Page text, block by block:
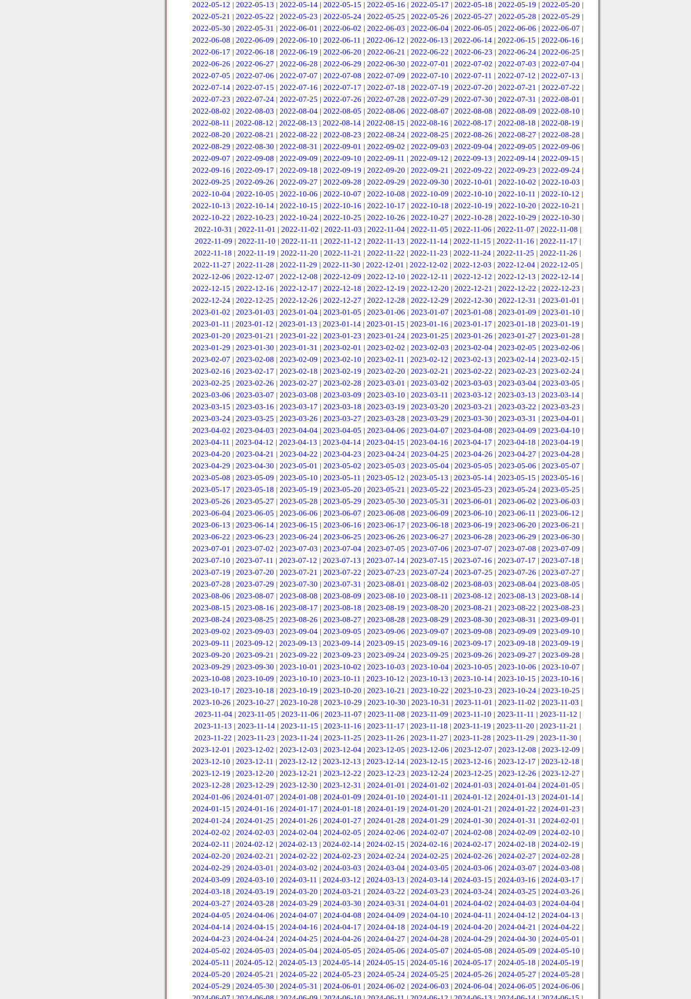
2022-05-12 | 2022-05-13 | 2022-05-14| 2022-05-15 | 2022-05-16 | 2022-05-17 | 2022-05-18 | 2022-05-19 | 2022-05-20 |
2022-05-21 | 2022-05-22 | 2022-05-23 | 2022-05-24| 2022-05-25 | 2022-05-26 | 2022-05-27 | 2022-05-28 | 2022-05-29 |
2022-05-30 | 2022-05-31 | 2022-06-01 | 2022-06-02 | 2022-06-03 | 2022-06-04| 2022-06-05 | 2022-06-06 | 2022-06-07 |
2022-06-08 | 2022-06-09 | 2022-06-10 | 2022-06-11 | 2022-06-12 | 2022-06-13 | 2022-06-14 | 2022-06-15 | 2022-06-16 |
2022-06-17 | 2022-06-18 | 2022-06-19 | 2022-06-20 | 2022-06-21 | 2022-06-22 | 2022-06-23 | 2022-06-24| 2022-06-25 |
2022-06-26 | 2022-06-27 | 2022-06-28 | 2022-06-29 | 2022-06-30 | 2022-07-01 | 2022-07-02 | 2022-07-03 | 2022-07-04|
2022-07-05 | 2022-07-06 | 2022-07-07 | 2022-07-08 | 2022-07-09 | 2022-07-10 | 2022-07-11 | 2022-07-12 | 2022-07-13 |
2022-07-14| 2022-07-15 | 2022-07-16 | 2022-07-17 | 2022-07-18 | 2022-07-19 | 2022-07-20 | 2022-07-21 | 2022-07-22 |
2022-07-23 | 2022-07-24| 2022-07-25 | 2022-07-26 | 2022-07-28 | 2022-07-29 | 2022-07-30 | 2022-07-31 | 2022-08-01 |
2022-08-02 | 2022-08-03 | 2022-08-04| 2022-08-05 | 2022-08-06 | 2022-08-07 | 2022-08-08 | 2022-08-09 | 2022-08-10 |
2022-08-11 | 2022-08-12 | 2022-08-13 | 2022-08-14 | 2022-08-15 | 2022-08-16 | 2022-08-17 | 2022-08-18 | 2022-08-19 |
2022-08-20 | 2022-08-21 | 2022-08-22 | 2022-08-23 | 2022-08-24| 2022-08-25 | 2022-08-26 | 2022-08-27 | 2022-08-28 |
2022-08-29 | 2022-08-30 | 2022-08-31 | 2022-09-01 | 2022-09-02 | 2022-09-03 | 2022-09-04| 2022-09-05 | 2022-09-06 |
2022-09-07 | 2022-09-08 | 2022-09-09 | 2022-09-10 | 2022-09-11 | 2022-09-12 | 2022-09-13 | 2022-09-14 | 2022-09-15 |
2022-09-16 | 2022-09-17 | 2022-09-18 | 2022-09-19 | 2022-09-20 | 2022-09-21 | 2022-09-22 | 2022-09-23 | 2022-09-24|
2022-09-25 | 2022-09-26 | 2022-09-27 | 2022-09-28 | 2022-09-29 | 2022-09-30 | 2022-10-01 | 2022-10-02 | 2022-10-03 |
2022-10-04 | 2022-10-05 | 2022-10-06 | 2022-10-07 | 2022-10-08 | 2022-10-09 | 2022-10-10 | 2022-10-11 | 2022-10-12 |
2022-10-13 | 2022-10-14| 2022-10-15 | 2022-10-16 | 2022-10-17 | 2022-10-18 | 2022-10-19 | 2022-10-20 | 2022-10-21 |
2022-10-22 | 2022-10-23 | 2022-10-24| 2022-10-25 | 2022-10-26 | 2022-10-27 | 2022-10-28 | 2022-10-29 | 2022-10-30 |
2022-10-31 | 2022-11-01 | 2022-11-02 | 2022-11-03 | 2022-11-04| 2022-11-05 | 2022-11-06 | 2022-11-07 | 2022-11-08 |
2022-11-09 | 2022-11-10 | 2022-11-11 | 2022-11-12 | 2022-11-13 | 2022-11-14| 2022-11-15 | 2022-11-16 | 2022-11-17 |
2022-11-18 | 2022-11-19 | 2022-11-20 | 2022-11-21 | 2022-11-22 | 2022-11-23 | 2022-11-24 | 2022-11-25 | 2022-11-26 |
2022-11-27 | 2022-11-28 | 2022-11-29 | 2022-11-30 | 2022-12-01 | 2022-12-02 | 2022-12-03 | 2022-12-04| 2022-12-05 |
2022-12-06 | 2022-12-07 | 2022-12-08 | 2022-12-09 | 2022-12-10 | 2022-12-11 | 2022-12-12 | 2022-12-13 | 2022-12-14 |
2022-12-15 | 2022-12-16 | 2022-12-17 | 2022-12-18 | 2022-12-19 | 2022-12-20 | 2022-12-21 | 2022-12-22 | 2022-12-23 |
2022-12-24| 2022-12-25 | 2022-12-26 | 2022-12-27 | 2022-12-28 | 2022-12-29 | 2022-12-30 | 2022-12-31 | 2023-01-01 |
2023-01-02 | 2023-01-03 | 2023-01-04| 2023-01-05 | 2023-01-06 | 2023-01-07 | 2023-01-08 | 2023-01-09 | 2023-01-10 |
2023-01-11 | 2023-01-12 | 2023-01-13 | 2023-01-14 | 2023-01-15 | 2023-01-16 | 2023-01-17 | 2023-01-18 | 2023-01-19 |
2023-01-20 | 2023-01-21 | 2023-01-22 | 2023-01-23 | 2023-01-24| 2023-01-25 | 2023-01-26 | 2023-01-27 | 2023-01-28 |
2023-01-29 | 2023-01-30 | 2023-01-31 | 2023-02-01 | 2023-02-02 | 2023-02-03 | 2023-02-04| 2023-02-05 | 2023-02-06 |
2023-02-07 | 2023-02-08 | 2023-02-09 | 2023-02-10 | 2023-02-11 | 2023-02-12 | 2023-02-13 | 2023-02-14 | 2023-02-15 |
2023-02-16 | 2023-02-17 | 2023-02-18 | 2023-02-19 | 2023-02-20 | 2023-02-21 | 2023-02-22 | 2023-02-23 | 2023-02-24|
2023-02-25 | 2023-02-26 | 2023-02-27 | 2023-02-28 | 2023-03-01 | 2023-03-02 | 2023-03-03 | 2023-03-04| 2023-03-05 |
2023-03-06 | 2023-03-07 | 2023-03-08 | 2023-03-09 | 2023-03-10 | 2023-03-11 | 2023-03-12 | 2023-03-13 | 2023-03-14 |
2023-03-15 | 2023-03-16 | 2023-03-17 | 2023-03-18 | 2023-03-19 | 2023-03-20 | 2023-03-21 | 2023-03-22 | 2023-03-23 |
2023-03-24| 2023-03-25 | 2023-03-26 | 2023-03-27 | 2023-03-28 | 2023-03-29 | 2023-03-30 | 2023-03-31 | 2023-04-01 |
2023-04-02 | 2023-04-03 | 2023-04-04| 2023-04-05 | 2023-04-06 | 2023-04-07 | 2023-04-08 | 2023-04-09 | 2023-04-10 |
2023-04-11 | 2023-04-12 | 2023-04-13 | 2023-04-14 | 2023-04-15 | 2023-04-16 | 2023-04-17 | 2023-04-18 | 2023-04-19 |
2023-04-20 | 2023-04-21 | 2023-04-22 | 2023-04-23 | 2023-04-24| 2023-04-25 | 2023-04-26 | 2023-04-27 | 2023-04-28 |
2023-04-29 | 2023-04-30 | 2023-05-01 | 2023-05-02 | 2023-05-03 | 2023-05-04| 2023-05-05 | 2023-05-06 | 2023-05-07 |
2023-05-08 | 2023-05-09 | 2023-05-10 | 2023-05-11 | 2023-05-12 | 2023-05-13 | 2023-05-14 | 2023-05-15 | 2023-05-16 |
2023-05-17 | 2023-05-18 | 2023-05-19 | 2023-05-20 | 2023-05-21 | 2023-05-22 | 2023-05-23 | 2023-05-24| 2023-05-25 |
2023-05-26 | 2023-05-27 | 2023-05-28 | 2023-05-29 | 2023-05-30 | 2023-05-31 | 2023-06-01 | 2023-06-02 | 2023-06-03 |
2023-06-04 | 2023-06-05 | 2023-06-06 | 2023-06-07 | 2023-06-08 | 2023-06-09 | 2023-06-10 | 2023-06-11 | 2023-06-12 |
2023-06-13 | 2023-06-14| 2023-06-15 | 2023-06-16 | 2023-06-17 | 2023-06-18 | 2023-06-19 | 2023-06-20 | 2023-06-21 |
2023-06-22 | 2023-06-23 | 2023-06-24| 2023-06-25 | 2023-06-26 | 2023-06-27 | 2023-06-28 | 2023-06-29 | 2023-06-30 |
2023-07-01 | 2023-07-02 | 2023-07-03 | 2023-07-04| 2023-07-05 | 2023-07-06 | 2023-07-07 | 2023-07-08 | 2023-07-09 |
2023-07-10 | 2023-07-11 | 2023-07-12 | 2023-07-13 | 2023-07-14 | 2023-07-15 | 2023-07-16 | 2023-07-17 | 2023-07-18 |
2023-07-19 | 2023-07-20 | 2023-07-21 | 2023-07-22 | 2023-07-23 | 2023-07-24| 2023-07-25 | 2023-07-26 | 2023-07-27 |
2023-07-28 | 2023-07-29 | 2023-07-30 | 2023-07-31 | 2023-08-01 | 2023-08-02 | 2023-08-03 | 2023-08-04| 2023-08-05 |
2023-08-06 | 2023-08-07 | 2023-08-08 | 2023-08-09 | 2023-08-10 | 2023-08-11 | 2023-08-12 | 2023-08-13 | 2023-08-14 |
2023-08-15 | 2023-08-16 | 2023-08-17 | 2023-08-18 | 2023-08-19 | 2023-08-20 | 2023-08-21 | 2023-08-22 | 2023-08-23 |
2023-08-24| 2023-08-25 | 2023-08-26 | 2023-08-27 | 2023-08-28 | 2023-08-29 | 2023-08-30 | 2023-08-31 | 2023-09-01 |
2023-09-02 | 2023-09-03 | 2023-09-04| 2023-09-05 | 2023-09-06 | 2023-09-07 | 2023-09-08 | 2023-09-09 | 2023-09-10 |
2023-09-11 | 2023-09-12 | 2023-09-13 | 2023-09-14 | 2023-09-15 | 2023-09-16 | 2023-09-17 | 2023-09-18 | 2023-09-19 |
2023-09-20 | 2023-09-21 | 2023-09-22 | 2023-09-23 | 2023-09-24| 2023-09-25 | 2023-09-26 | 2023-09-27 | 2023-09-28 |
2023-09-29 | 2023-09-30 | 2023-10-01 | 2023-10-02 | 2023-10-03 | 2023-10-04| 2023-10-05 | 2023-10-06 | 2023-10-07 |
2023-10-08 | 2023-10-09 | 2023-10-10 | 2023-10-11 | 2023-10-12 | 2023-10-13 | 2023-10-14 | 2023-10-15 | 2023-10-16 |
2023-10-17 | 2023-10-18 | 2023-10-19 | 2023-10-20 | 2023-10-21 | 2023-10-22 | 2023-10-23 | 2023-10-24| 2023-10-25 |
2023-10-26 | 2023-10-27 | 2023-10-28 | 2023-10-29 | 2023-10-30 | 2023-10-31 | 2023-11-01 | 2023-11-02 | 2023-11-03 |
2023-11-04| 2023-11-05 | 2023-11-06 | 2023-11-07 | 2023-11-08 | 2023-11-09 | 2023-11-10 | 2023-11-11 | 2023-11-12 |
2023-11-13 | 2023-11-14 | 2023-11-15 | 2023-11-16 | 2023-11-17 | 2023-11-18 | 2023-11-19 | 2023-11-20 | 2023-11-21 |
2023-11-22 | 2023-11-23 | 2023-11-24 | 2023-11-25 | 2023-11-26 | 2023-11-27 | 2023-11-28 | 2023-11-29 | 2023-11-30 |
2023-12-01 | 2023-12-02 | 2023-12-03 | 2023-12-04| 2023-12-05 | 2023-12-06 | 2023-12-07 | 2023-12-08 | 2023-12-09 |
2023-12-10 | 2023-12-11 | 2023-12-12 | 2023-12-13 | 2023-12-14 | 2023-12-15 | 2023-12-16 | 2023-12-17 | 2023-12-18 |
2023-12-19 | 2023-12-20 | 2023-12-21 | 2023-12-22 | 2023-12-23 | 2023-12-24| 2023-12-25 | 2023-12-26 | 2023-12-27 |
2023-12-28 | 2023-12-29 | 2023-12-30 | 2023-12-31 | 2024-01-01 | 2024-01-02 | 2024-01-03 | 2024-01-04| 2024-01-05 |
2024-01-06 | 2024-01-07 | 2024-01-08 | 2024-01-09 | 2024-01-10 | 2024-01-11 | 2024-01-12 | 2024-01-13 | 2024-01-14 |
2024-01-15 | 2024-01-16 | 2024-01-17 | 2024-01-18 | 2024-01-19 | 2024-01-20 | 2024-01-21 | 2024-01-22 | 2024-01-23 |
2024-01-24| 2024-01-25 | 2024-01-26 | 2024-01-27 | 2024-01-28 | 2024-01-29 | 2024-01-30 | 2024-01-31 | 2024-02-01 |
2024-02-02 | 2024-02-03 | 2024-02-04| 2024-02-05 | 2024-02-06 | 2024-02-07 | 2024-02-08 | 2024-02-09 | 2024-02-10 |
2024-02-11 | 2024-02-12 | 2024-02-13 | 2024-02-14 | 2024-02-15 | 2024-02-16 | 2024-02-17 | 2024-02-18 | 2024-02-19 |
2024-02-20 | 2024-02-21 | 2024-02-22 | 2024-02-23 | 2024-02-24| 2024-02-25 | 2024-02-26 | 2024-02-27 | 2024-02-28 |
2024-02-29 | 2024-03-01 | 2024-03-02 | 2024-03-03 | 2024-03-04| 2024-03-05 | 2024-03-06 | 2024-03-07 | 2024-03-08 |
2024-03-09 | 2024-03-10 | 2024-03-11 | 2024-03-12 | 2024-03-13 | 2024-03-14 | 2024-03-15 | 2024-03-16 | 2024-03-17 |
2024-03-18 | 2024-03-19 | 2024-03-20 | 2024-03-21 | 2024-03-22 | 2024-03-23 | 2024-03-24| 2024-03-25 | 2024-03-26 |
2024-03-27 | 2024-03-28 | 2024-03-29 | 2024-03-30 | 2024-03-31 | 2024-04-01 | 2024-04-02 | 2024-04-03 | 2024-04-04|
2024-04-05 | 2024-04-06 | 2024-04-07 | 2024-04-08 | 2024-04-09 | 2024-04-10 | 2024-04-11 | 2024-04-12 | 2024-04-13 |
2024-04-14| 2024-04-15 | 2024-04-16 | 2024-04-17 | 2024-04-18 | 2024-04-19 | 2024-04-20 | 2024-04-21 | 2024-04-22 |
2024-04-23 | 2024-04-24| 2024-04-25 | 2024-04-26 | 2024-04-27 | 2024-04-28 | 2024-04-29 | 2024-04-30 | 2024-05-01 |
2024-05-02 | 2024-05-03 | 2024-05-04| 2024-05-05 | 2024-05-06 | 2024-05-07 | 2024-05-08 | 2024-05-09 | 2024-05-10 |
2024-05-11 | 2024-05-12 | 2024-05-13 | 2024-05-14 | 2024-05-15 | 2024-05-16 | 2024-05-17 | 2024-05-18 | 2024-05-19 |
2024-05-20 | 2024-05-21 | 2024-05-22 | 2024-05-23 | 2024-05-24| 2024-05-25 | 2024-05-26 | 2024-05-27 | 2024-05-28 |
2024-05-29 | 2024-05-30 | 2024-05-31 | 2024-06-01 | 2024-06-02 | 2024-06-03 | 2024-06-04| 2024-06-05 | 2024-06-06 |